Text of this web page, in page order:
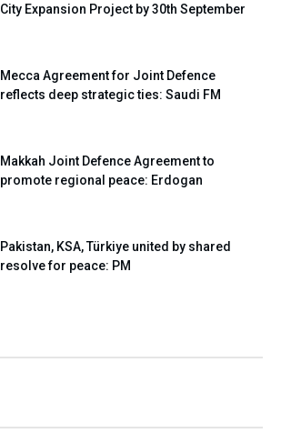
City Expansion Project by 30th September
Mecca Agreement for Joint Defence
reflects deep strategic ties: Saudi FM
Makkah Joint Defence Agreement to
promote regional peace: Erdogan
Pakistan, KSA, Türkiye united by shared
resolve for peace: PM